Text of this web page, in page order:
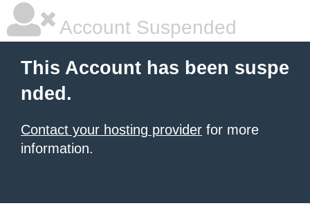
Account Suspended
This Account has been suspe
nded.
Contact your hosting provider for more
information.